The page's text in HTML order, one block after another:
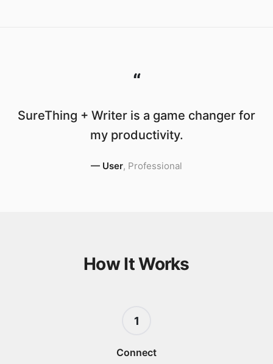
“
SureThing + Writer is a game changer for
my productivity.
— User, Professional
How It Works
1
Connect